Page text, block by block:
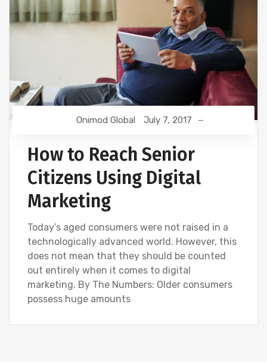
Onimod Global July 7, 2017
How to Reach Senior
Citizens Using Digital
Marketing
Today’s aged consumers were not raised in a
technologically advanced world. However, this
does not mean that they should be counted
out entirely when it comes to digital
marketing. By The Numbers: Older consumers
possess huge amounts